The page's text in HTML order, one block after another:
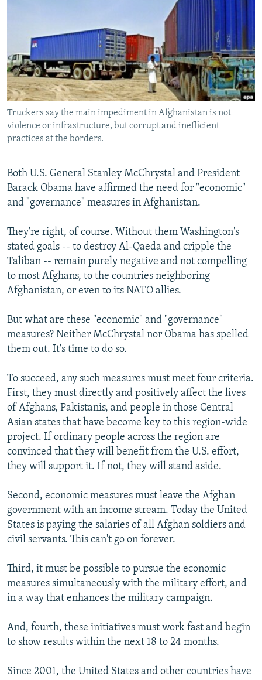
SYSTEMA
WIDER EUROPE BY RIKARD JOZWIAK
THE RUNDOWN
PODCASTS
MAJLIS
SHARE TIPS SECURELY
BYPASS BLOCKING
ABOUT RFE/RL
CONTACT US
FOLLOW US
All RFE/RL sites
Truckers say the main impediment in Afghanistan is not
violence or infrastructure, but corrupt and inefficient
practices at the borders.
Both U.S. General Stanley McChrystal and President
Barack Obama have affirmed the need for "economic"
and "governance" measures in Afghanistan.
They're right, of course. Without them Washington's
stated goals -- to destroy Al-Qaeda and cripple the
Taliban -- remain purely negative and not compelling
to most Afghans, to the countries neighboring
Afghanistan, or even to its NATO allies.
But what are these "economic" and "governance"
measures? Neither McChrystal nor Obama has spelled
them out. It's time to do so.
To succeed, any such measures must meet four criteria.
First, they must directly and positively affect the lives
of Afghans, Pakistanis, and people in those Central
Asian states that have become key to this region-wide
project. If ordinary people across the region are
convinced that they will benefit from the U.S. effort,
they will support it. If not, they will stand aside.
Second, economic measures must leave the Afghan
government with an income stream. Today the United
States is paying the salaries of all Afghan soldiers and
civil servants. This can't go on forever.
Third, it must be possible to pursue the economic
measures simultaneously with the military effort, and
in a way that enhances the military campaign.
And, fourth, these initiatives must work fast and begin
to show results within the next 18 to 24 months.
Since 2001, the United States and other countries have